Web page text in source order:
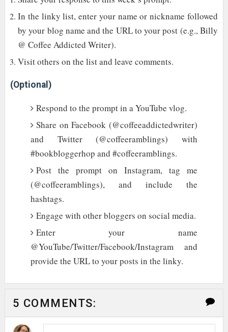
In the linky list, enter your name or nickname followed
by your blog name and the URL to your post (e.g., Billy
@ Coffee Addicted Writer).
Visit others on the list and leave comments.
(Optional)
Respond to the prompt in a YouTube vlog.
Share on Facebook (@coffeeaddictedwriter)
and Twitter (@coffeeramblings) with
#bookbloggerhop and #coffeeramblings.
Post the prompt on Instagram, tag me
(@coffeeramblings), and include the
hashtags.
Engage with other bloggers on social media.
Enter your name
@YouTube/Twitter/Facebook/Instagram and
provide the URL to your posts in the linky.
5 COMMENTS: